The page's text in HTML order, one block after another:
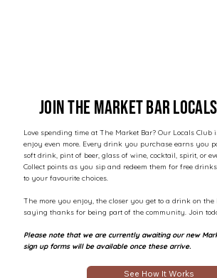
Join the market Bar
Love spending time at The Market Bar? Our Locals Club
enjoy even more. Every drink you purchase earns you
soft drink, pint of beer, glass of wine, cocktail, spirit, or
Collect points as you sip and redeem them for free
to your favourite choices.
The more you enjoy, the closer you get to a drink on
saying thanks for being part of the community. Join
Please note that we are currently awaiting our new
sign up forms will be available once these arrive.
See How It Works